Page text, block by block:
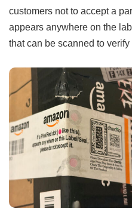
customers not to accept a
appears anywhere on the
that can be scanned to verify